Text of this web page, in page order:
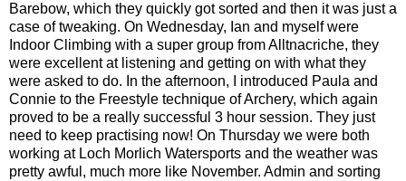
Barebow, which they quickly got sorted and then it was just a
case of tweaking. On Wednesday, Ian and myself were
Indoor Climbing with a super group from Alltnacriche, they
were excellent at listening and getting on with what they
were asked to do. In the afternoon, I introduced Paula and
Connie to the Freestyle technique of Archery, which again
proved to be a really successful 3 hour session. They just
need to keep practising now! On Thursday we were both
working at Loch Morlich Watersports and the weather was
pretty awful, much more like November. Admin and sorting